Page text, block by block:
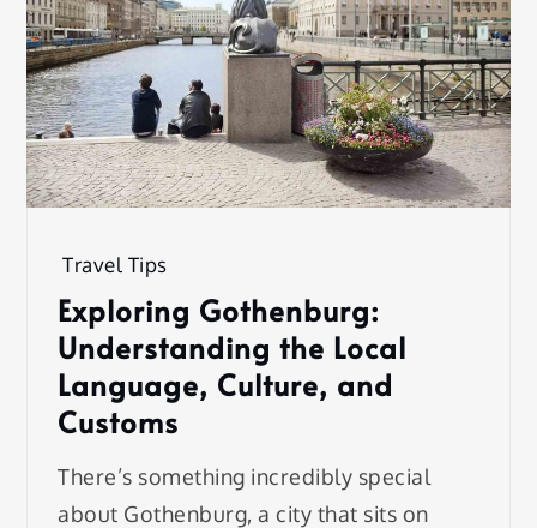
Travel Tips
Exploring Gothenburg:
Understanding the Local
Language, Culture, and
Customs
There’s something incredibly special
about Gothenburg, a city that sits on